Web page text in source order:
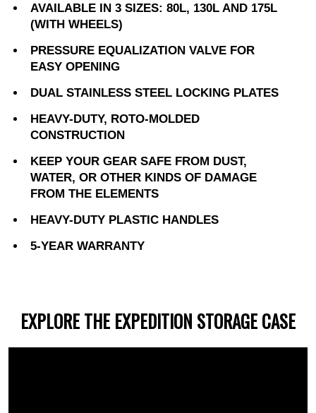
AVAILABLE IN 3 SIZES: 80L, 130L AND 175L
(WITH WHEELS)
PRESSURE EQUALIZATION VALVE FOR
EASY OPENING
DUAL STAINLESS STEEL LOCKING PLATES
HEAVY-DUTY, ROTO-MOLDED
CONSTRUCTION
KEEP YOUR GEAR SAFE FROM DUST,
WATER, OR OTHER KINDS OF DAMAGE
FROM THE ELEMENTS
HEAVY-DUTY PLASTIC HANDLES
5-YEAR WARRANTY
EXPLORE THE EXPEDITION STORAGE CASE